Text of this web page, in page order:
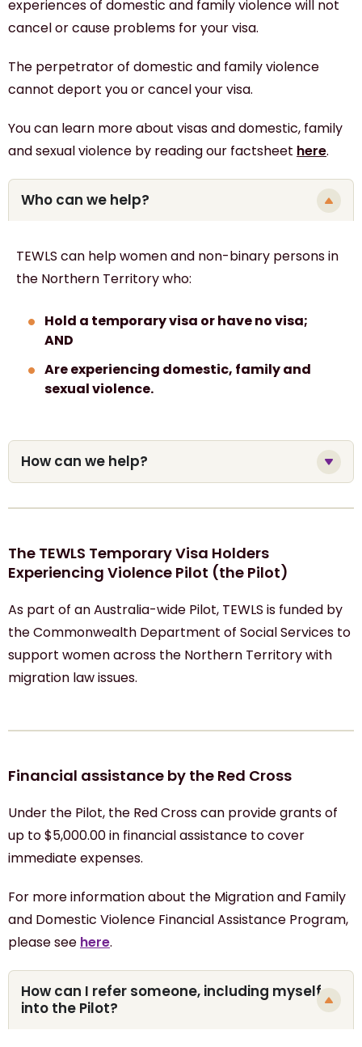
experiences of domestic and family violence will not
cancel or cause problems for your visa.
The perpetrator of domestic and family violence
cannot deport you or cancel your visa.
You can learn more about visas and domestic, family
and sexual violence by reading our factsheet here.
Who can we help?
TEWLS can helpwomen and non-binary personsin
the Northern Territory who:
Hold a temporary visa or have no visa;
AND
Are experiencing domestic, family and
sexual violence.
How can we help?
The TEWLS Temporary Visa Holders
Experiencing Violence Pilot (the Pilot)
As part of an Australia-wide Pilot, TEWLS is funded by
the Commonwealth Department of Social Services to
support womenacross the Northern Territory with
migration lawissues.
Financial assistance by the Red Cross
Under the Pilot, the Red Cross can provide grants of
up to $5,000.00 in financial assistance to cover
immediate expenses.
For more information about the Migration and Family
and Domestic Violence Financial Assistance Program,
please see here.
How can I refer someone, including myself,
into the Pilot?